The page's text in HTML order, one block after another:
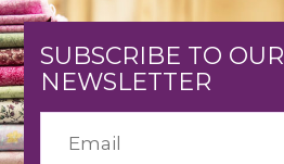
SUBSCRIBE TO OUR
NEWSLETTER